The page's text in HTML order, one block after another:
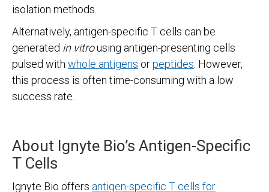
isolation methods.
Alternatively, antigen-specific T cells can be
generated in vitrousing antigen-presenting cells
pulsed with whole antigens orpeptides . However,
this process is often time-consuming with a low
success rate.
About Ignyte Bio’s Antigen-Specific
T Cells
Ignyte Bio offers antigen-specific T cells for